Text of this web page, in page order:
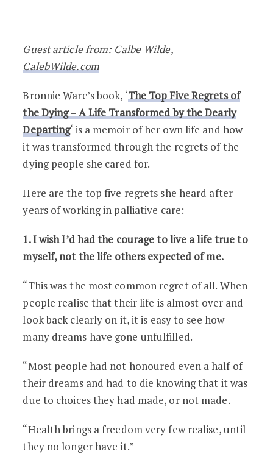
Five Most Common Deathbed Regrets
Guest article from: Calbe Wilde,
CalebWilde.com
Bronnie Ware’s book, ‘The Top Five Regrets of
the Dying – A Life Transformed by the Dearly
Departing‘ is a memoir of her own life and how
it was transformed through the regrets of the
dying people she cared for.
Here are the top five regrets she heard after
years of working in palliative care:
1. I wish I’d had the courage to live a life true to
myself, not the life others expected of me.
“This was the most common regret of all. When
people realise that their life is almost over and
look back clearly on it, it is easy to see how
many dreams have gone unfulfilled.
“Most people had not honoured even a half of
their dreams and had to die knowing that it was
due to choices they had made, or not made.
“Health brings a freedom very few realise, until
they no longer have it.”